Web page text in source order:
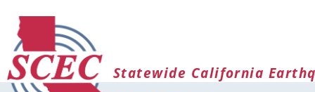
Statewide California